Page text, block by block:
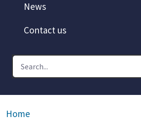
News
Contact us
Home